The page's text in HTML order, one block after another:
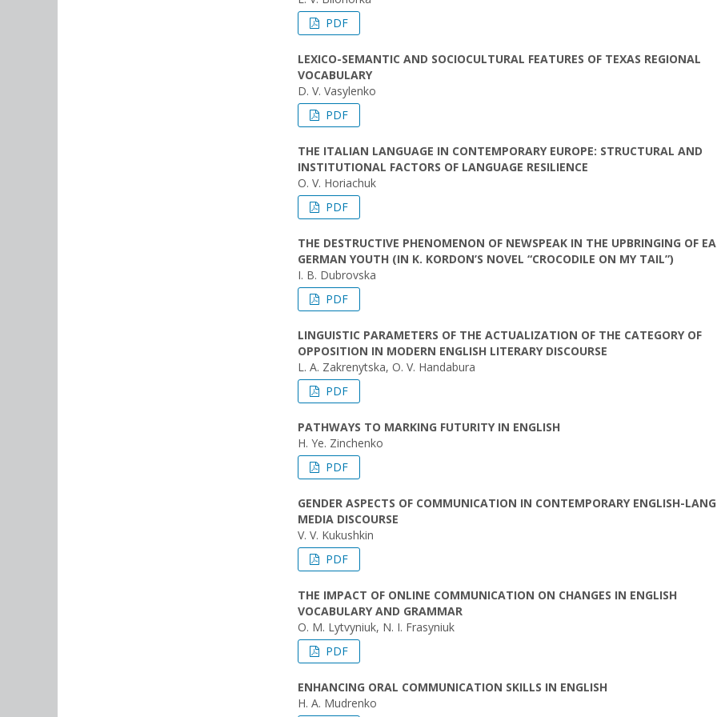
PDF
LEXICO-SEMANTIC AND SOCIOCULTURAL FEATURES OF TEXAS REGIONAL
VOCABULARY
D. V. Vasylenko
PDF
THE ITALIAN LANGUAGE IN CONTEMPORARY EUROPE: STRUCTURAL AND
INSTITUTIONAL FACTORS OF LANGUAGE RESILIENCE
O. V. Horiachuk
PDF
THE DESTRUCTIVE PHENOMENON OF NEWSPEAK IN THE UPBRINGING OF
GERMAN YOUTH (IN K. KORDON’S NOVEL “CROCODILE ON MY TAIL”)
I. B. Dubrovska
PDF
LINGUISTIC PARAMETERS OF THE ACTUALIZATION OF THE CATEGORY OF
OPPOSITION IN MODERN ENGLISH LITERARY DISCOURSE
L. A. Zakrenytska, O. V. Handabura
PDF
PATHWAYS TO MARKING FUTURITY IN ENGLISH
H. Ye. Zinchenko
PDF
GENDER ASPECTS OF COMMUNICATION IN CONTEMPORARY ENGLISH-
MEDIA DISCOURSE
V. V. Kukushkin
PDF
THE IMPACT OF ONLINE COMMUNICATION ON CHANGES IN ENGLISH
VOCABULARY AND GRAMMAR
O. M. Lytvyniuk, N. I. Frasyniuk
PDF
ENHANCING ORAL COMMUNICATION SKILLS IN ENGLISH
H. A. Mudrenko